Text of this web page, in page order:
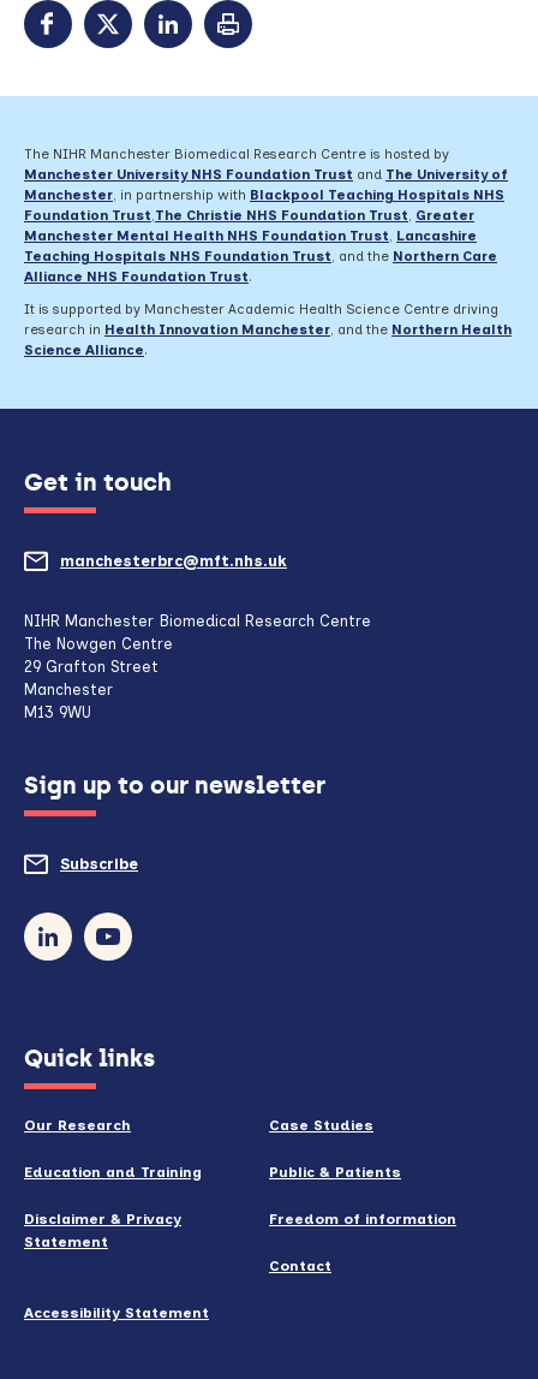
The NIHR Manchester Biomedical Research Centre is hosted by
Manchester University NHS Foundation Trust and The University of
Manchester, in partnership with Blackpool Teaching Hospitals NHS
Foundation Trust,The Christie NHS Foundation Trust, Greater
Manchester Mental Health NHS Foundation Trust, Lancashire
Teaching Hospitals NHS Foundation Trust, and the Northern Care
Alliance NHS Foundation Trust.
It is supported by Manchester Academic Health Science Centre driving
research in Health Innovation Manchester, and the Northern Health
Science Alliance.
Get in touch
manchesterbrc@mft.nhs.uk
NIHR Manchester Biomedical Research Centre
The Nowgen Centre
29 Grafton Street
Manchester
M13 9WU
Sign up to our newsletter
Subscribe
in
Quick links
Our Research Case Studies
Education and Training Public & Patients
Disclaimer & Privacy
Statement
Freedom of information
Contact
Accessibility Statement